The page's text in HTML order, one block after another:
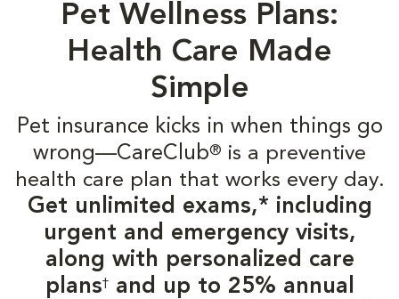
Pet Wellness Plans:
Health Care Made
Simple
Pet insurance kicks in when things go
wrong—CareClub® is a preventive
health care plan that works every day.
Get unlimited exams,* including
urgent and emergency visits,
along with personalized care
plans†and up to 25% annual